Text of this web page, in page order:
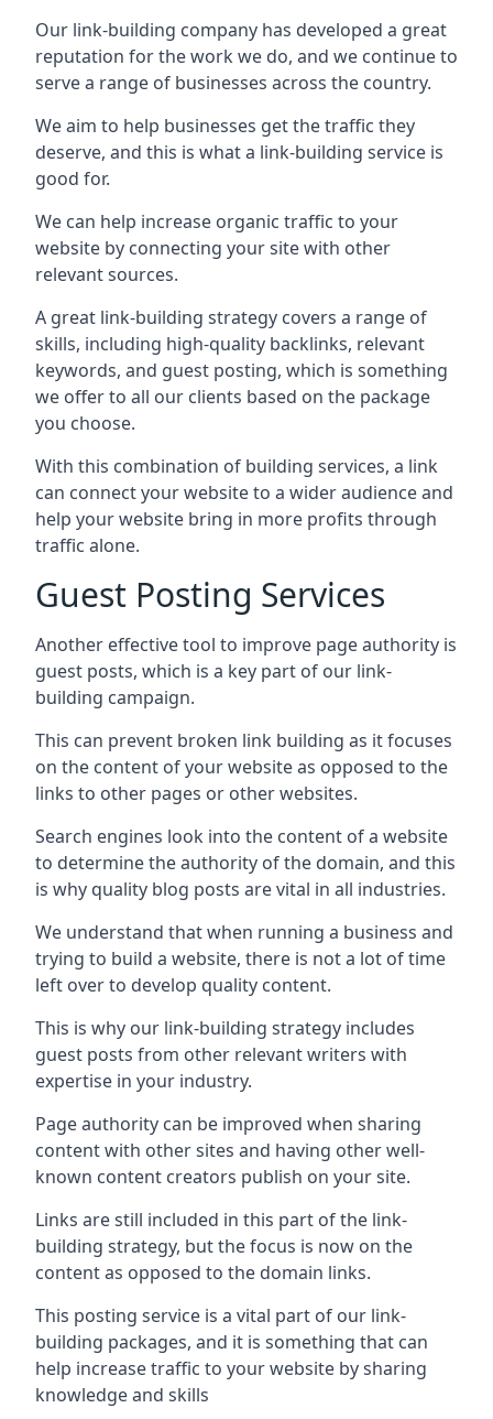
Our link-building company has developed a great
reputation for the work we do, and we continue to
serve a range of businesses across the country.
We aim to help businesses get the traffic they
deserve, and this is what a link-building service is
good for.
We can help increase organic traffic to your
website by connecting your site with other
relevant sources.
A great link-building strategy covers a range of
skills, including high-quality backlinks, relevant
keywords, and guest posting, which is something
we offer to all our clients based on the package
you choose.
With this combination of building services, a link
can connect your website to a wider audience and
help your website bring in more profits through
traffic alone.
Guest Posting Services
Another effective tool to improve page authority is
guest posts, which is a key part of our link-
building campaign.
This can prevent broken link building as it focuses
on the content of your website as opposed to the
links to other pages or other websites.
Search engines look into the content of a website
to determine the authority of the domain, and this
is why quality blog posts are vital in all industries.
We understand that when running a business and
trying to build a website, there is not a lot of time
left over to develop quality content.
This is why our link-building strategy includes
guest posts from other relevant writers with
expertise in your industry.
Page authority can be improved when sharing
content with other sites and having other well-
known content creators publish on your site.
Links are still included in this part of the link-
building strategy, but the focus is now on the
content as opposed to the domain links.
This posting service is a vital part of our link-
building packages, and it is something that can
help increase traffic to your website by sharing
knowledge and skills